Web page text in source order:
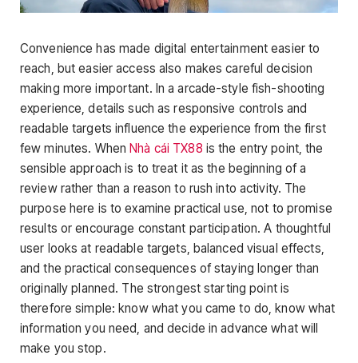
Convenience has made digital entertainment easier to
reach, but easier access also makes careful decision
making more important. In a arcade-style fish-shooting
experience, details such as responsive controls and
readable targets influence the experience from the first
few minutes. WhenNhà cái TX88 is the entry point, the
sensible approach is to treat it as the beginning of a
review rather than a reason to rush into activity. The
purpose here is to examine practical use, not to promise
results or encourage constant participation. A thoughtful
user looks at readable targets, balanced visual effects,
and the practical consequences of staying longer than
originally planned. The strongest starting point is
therefore simple: know what you came to do, know what
information you need, and decide in advance what will
make you stop.